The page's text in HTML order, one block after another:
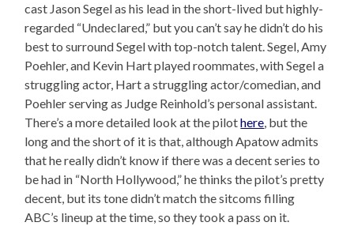
cast Jason Segel as his lead in the short-lived but highly-
regarded “Undeclared,” but you can’t say he didn’t do his
best to surround Segel with top-notch talent. Segel, Amy
Poehler, and Kevin Hart played roommates, with Segel a
struggling actor, Hart a struggling actor/comedian, and
Poehler serving as Judge Reinhold’s personal assistant.
There’s a more detailed look at the pilothere, but the
long and the short of it is that, although Apatow admits
that he really didn’t know if there was a decent series to
be had in “North Hollywood,” he thinks the pilot’s pretty
decent, but its tone didn’t match the sitcoms filling
ABC’s lineup at the time, so they took a pass on it.